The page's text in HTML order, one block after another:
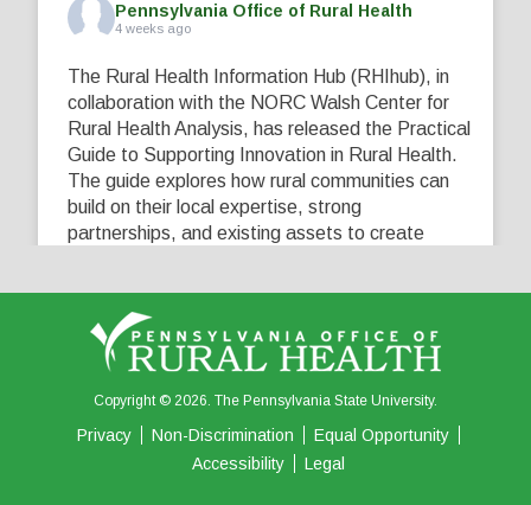
Pennsylvania Office of Rural Health
4 weeks ago
The Rural Health Information Hub (RHIhub), in
collaboration with the NORC Walsh Center for
Rural Health Analysis, has released the Practical
Guide to Supporting Innovation in Rural Health.
The guide explores how rural communities can
build on their local expertise, strong
partnerships, and existing assets to create
View on Facebook Share
0 0
Copyright © 2026. The Pennsylvania State University.
Privacy Non-Discrimination
Equal Opportunity
Accessibility
Legal